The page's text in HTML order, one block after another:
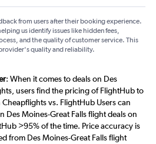
from users after their booking experience.
us identify issues like hidden fees,
and the quality of customer service. This
quality and reliability.
: When it comes to deals on Des
users find the pricing of FlightHub to
vs. FlightHub Users can
Des Moines-Great Falls flight deals on
>95% of the time. Price accuracy is
from Des Moines-Great Falls flight